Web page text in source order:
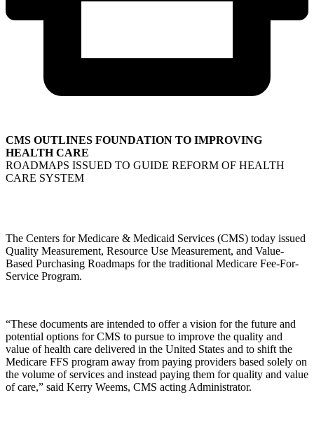
CMS OUTLINES FOUNDATION TO IMPROVING
HEALTH CARE
ROADMAPS ISSUED TO GUIDE REFORM OF HEALTH
CARE SYSTEM
The Centers for Medicare & Medicaid Services (CMS) today issued
Quality Measurement, Resource Use Measurement, and Value-
Based Purchasing Roadmaps for the traditional Medicare Fee-For-
Service Program.
“These documents are intended to offer a vision for the future and
potential options for CMS to pursue to improve the quality and
value of health care delivered in the United States and to shift the
Medicare FFS program away from paying providers based solely on
the volume of services and instead paying them for quality and value
of care,” said Kerry Weems, CMS acting Administrator.